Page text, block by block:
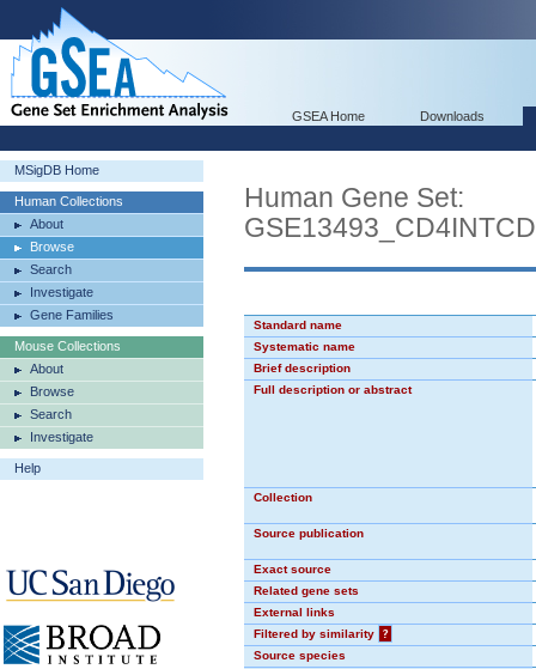
GSEA Home Downloads
MSigDB Home
Human Collections
About
Browse
Search
Investigate
Gene Families
Mouse Collections
About
Browse
Search
Investigate
Help
Human Gene Set:
Standard name
Systematic name
Brief description
Full description or abstract
Collection
Source publication
Exact source
Related gene sets
External links
Filtered by similarity
?
Source species